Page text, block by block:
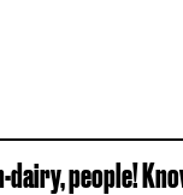
people!